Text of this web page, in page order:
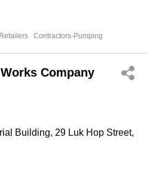
Contractors-Pumping
Company
Building, 29 Luk Hop Street,